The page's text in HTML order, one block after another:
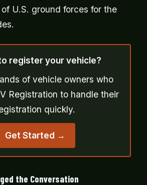
U.S. ground forces for the
register your vehicle?
of vehicle owners who
Registration to handle their
quickly.
Get Started →
the Conversation